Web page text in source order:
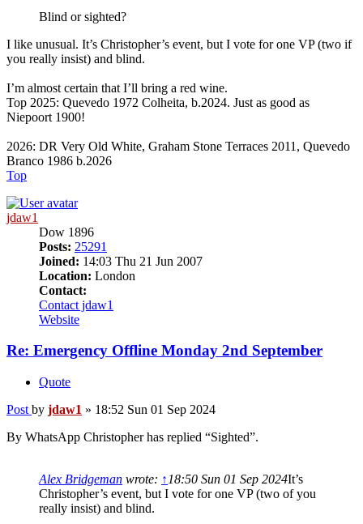
Blind or sighted?
I like unusual. It’s Christopher’s event, but I vote for one VP (two if
you really insist) and blind.
I’m almost certain that I’ll bring a red wine.
Top 2025: Quevedo 1972 Colheita, b.2024. Just as good as
Niepoort 1900!
2026: DR Very Old White, Graham Stone Terraces 2011, Quevedo
Branco 1986 b.2026
Top
jdaw1
Dow 1896
Posts: 25291
Joined: 14:03 Thu 21 Jun 2007
Location: London
Contact:
Contact jdaw1
Website
Re: Emergency Offline Monday 2nd September
Quote
Post by jdaw1 » 18:52 Sun 01 Sep 2024
By WhatsApp Christopher has replied “Sighted”.
Alex Bridgeman wrote: ↑ 18:50 Sun 01 Sep 2024It’s
Christopher’s event, but I vote for one VP (two of you
really insist) and blind.